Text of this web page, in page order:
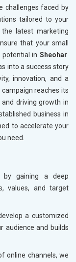
challenges faced by
tailored to your
the latest marketing
that your small
potential in Sheohar
into a success story
innovation, and a
reaches its
driving growth in
business in
to accelerate your
need.
by gaining a deep
values, and target
a customized
audience and builds
online channels, we